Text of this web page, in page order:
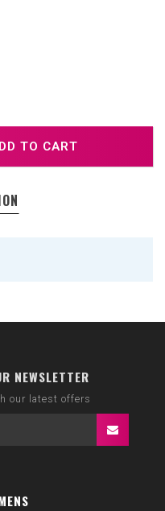
TO CART
NEWSLETTER
our latest offers